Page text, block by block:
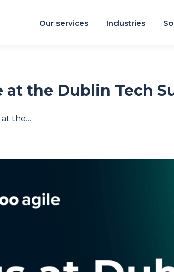
Our services Industries
at the Dublin Tech
at the…